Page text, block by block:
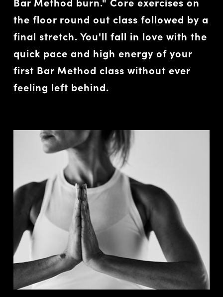
the floor round out class followed by a
final stretch. You'll fall in love with the
quick pace and high energy of your
first Bar Method class without ever
feeling left behind.